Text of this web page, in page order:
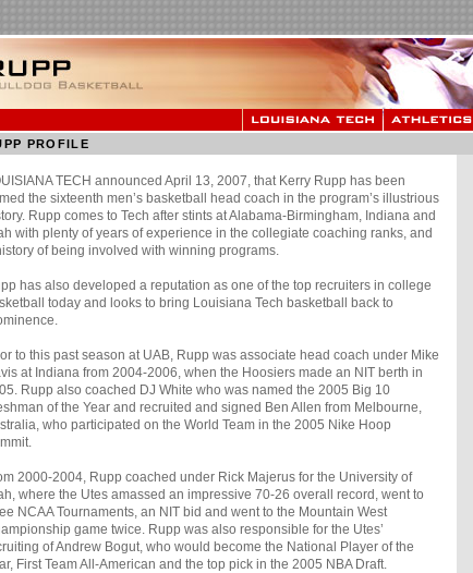
PROFILE
TECH announced April 13, 2007, that Kerry Rupp has been
the sixteenth men’s basketball head coach in the program’s illustrious
Rupp comes to Tech after stints at Alabama-Birmingham, Indiana and
with plenty of years of experience in the collegiate coaching ranks, and
of being involved with winning programs.
has also developed a reputation as one of the top recruiters in college
today and looks to bring Louisiana Tech basketball back to
to this past season at UAB, Rupp was associate head coach under Mike
at Indiana from 2004-2006, when the Hoosiers made an NIT berth in
Rupp also coached DJ White who was named the 2005 Big 10
of the Year and recruited and signed Ben Allen from Melbourne,
who participated on the World Team in the 2005 Nike Hoop
2000-2004, Rupp coached under Rick Majerus for the University of
where the Utes amassed an impressive 70-26 overall record, went to
NCAA Tournaments, an NIT bid and went to the Mountain West
game twice. Rupp was also responsible for the Utes’
of Andrew Bogut, who would become the National Player of the
First Team All-American and the top pick in the 2005 NBA Draft.